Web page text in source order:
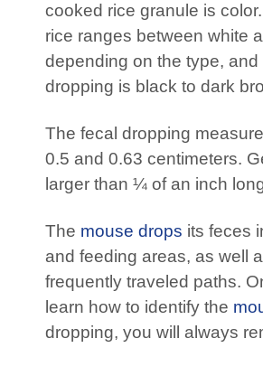
cooked rice granule is
rice ranges between white
depending on the type, and
dropping is black to dark
The fecal dropping
0.5 and 0.63 centimeters.
larger than ¼ of an inch
The mouse drops its feces
and feeding areas, as well
frequently traveled paths.
learn how to identify the
dropping, you will always